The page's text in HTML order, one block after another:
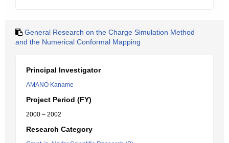
General Research on the Charge Simulation Method
and the Numerical Conformal Mapping
Principal Investigator
AMANO Kaname
Project Period (FY)
2000 – 2002
Research Category